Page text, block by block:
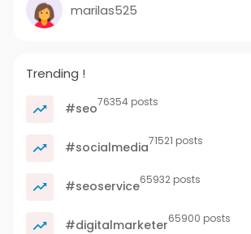
marilas525
Trending !
#seo76354 posts
#socialmedia71521 posts
#seoservice65932 posts
#digitalmarketer65900 posts